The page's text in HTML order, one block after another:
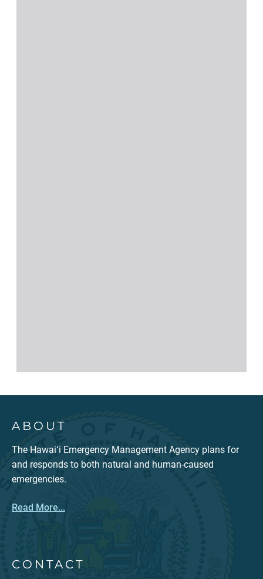
ABOUT
The Hawaiʻi Emergency Management Agency plans for
and responds to both natural and human-caused
emergencies.
Read More...
CONTACT